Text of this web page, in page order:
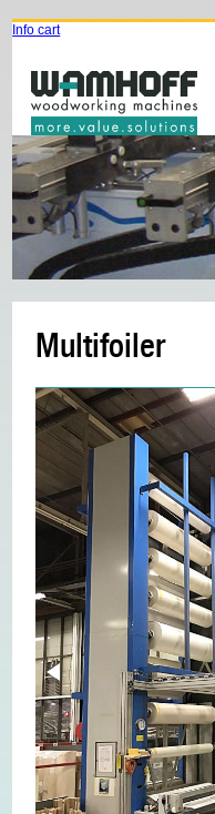
Info cart
Multifoiler